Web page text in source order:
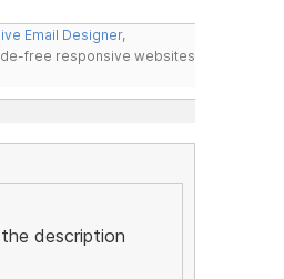
Email Designer,
free responsive websites
description